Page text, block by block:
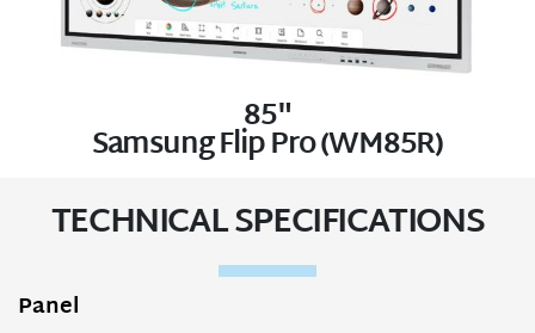
85"
Samsung Flip Pro (WM85R)
TECHNICAL SPECIFICATIONS
Panel